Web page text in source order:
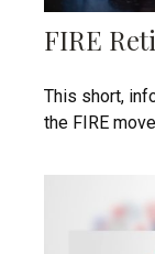
FIRE
This short,
the FIRE